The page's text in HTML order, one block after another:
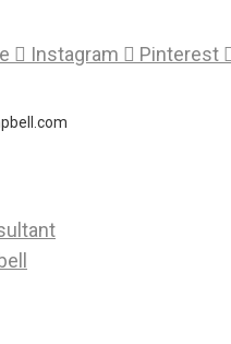
Instagram Pinterest